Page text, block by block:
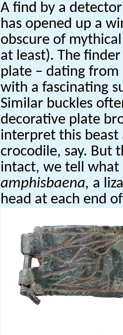
A find by a
has opened up a
obscure of
at least). The
plate – dating from
with a fascinating
Similar buckles
decorative plate
interpret this beast
crocodile, say. But
intact, we tell what
amphisbaena, a
head at each end